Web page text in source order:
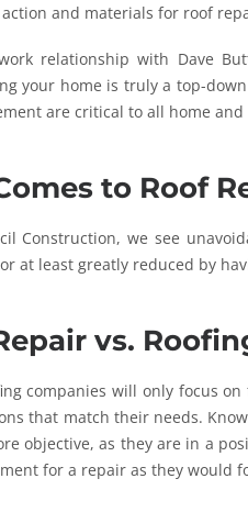
and materials for roof
relationship with Dave
your home is truly a top-
are critical to all home
to Roof
Construction, we see
at least greatly reduced by
vs.
companies will only focus
that match their needs.
objective, as they are in a
for a repair as they would